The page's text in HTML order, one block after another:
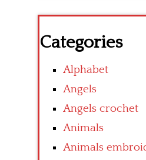
Categories
Alphabet
Angels
Angels crochet
Animals
Animals